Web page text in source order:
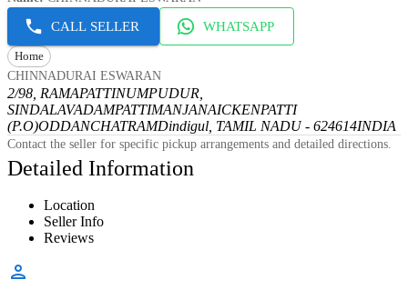
CALL SELLER WHATSAPP
Home
CHINNADURAI ESWARAN
2/98, RAMAPATTINUMPUDUR,
SINDALAVADAMPATTIMANJANAICKENPATTI
(P.O)ODDANCHATRAMDindigul, TAMIL NADU - 624614INDIA
Contact the seller for specific pickup arrangements and detailed directions.
Detailed Information
Location
Seller Info
Reviews